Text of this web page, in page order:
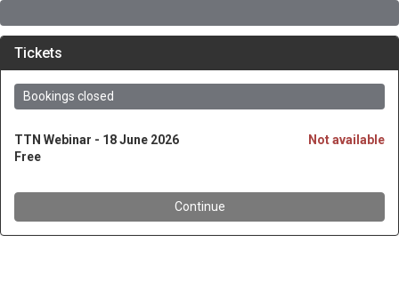
Tickets
Bookings closed
Not available
TTN Webinar - 18 June 2026
Free
Continue